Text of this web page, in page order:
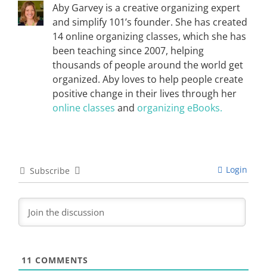
Aby Garvey is a creative organizing expert
and simplify 101’s founder. She has created
14 online organizing classes, which she has
been teaching since 2007, helping
thousands of people around the world get
organized. Aby loves to help people create
positive change in their lives through her
online classes and organizing eBooks.
Subscribe Login
11 COMMENTS